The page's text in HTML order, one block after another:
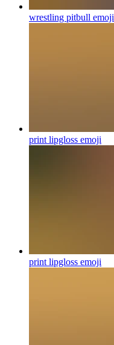
wrestling pitbull emoji
print lipgloss emoji
print lipgloss emoji